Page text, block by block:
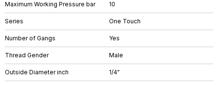
Maximum Working Pressure bar 10
Series One Touch
Number of Gangs Yes
Thread Gender Male
Outside Diameter inch 1/4"